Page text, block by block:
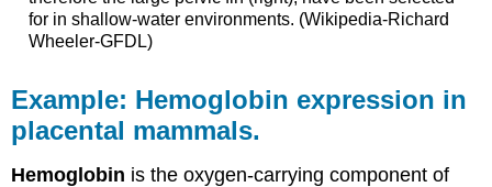
for in shallow-water environments. (Wikipedia-Richard
Wheeler-GFDL)
Example: Hemoglobin expression in
placental mammals.
Hemoglobin is the oxygen-carrying component of